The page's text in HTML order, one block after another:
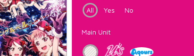
All
Yes No
Main Unit